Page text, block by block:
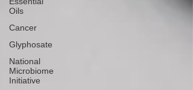
Oils
Cancer
Glyphosate
National
Microbiome
Initiative